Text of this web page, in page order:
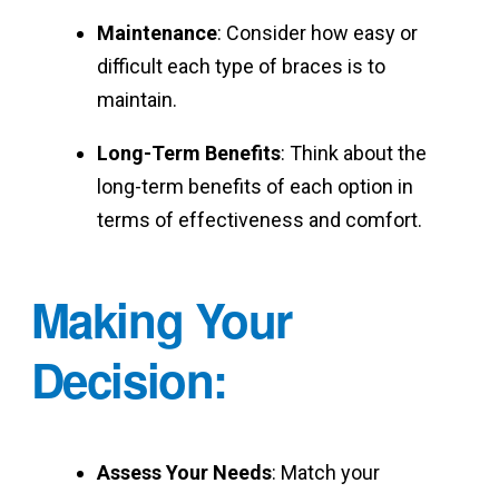
Maintenance: Consider how easy or
difficult each type of braces is to
maintain.
Long-Term Benefits: Think about the
long-term benefits of each option in
terms of effectiveness and comfort.
Making Your
Decision:
Assess Your Needs: Match your